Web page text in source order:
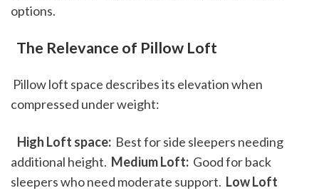
options.
The Relevance of Pillow Loft
compressed under weight:
High Loft space: Best for side sleepers needing
additional height. Medium Loft: Good for back
sleepers who need moderate support. Low Loft